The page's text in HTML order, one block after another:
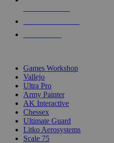
Games Workshop
Vallejo
Ultra Pro
Army Painter
AK Interactive
Chessex
Ultimate Guard
Litko Aerosystems
Scale 75